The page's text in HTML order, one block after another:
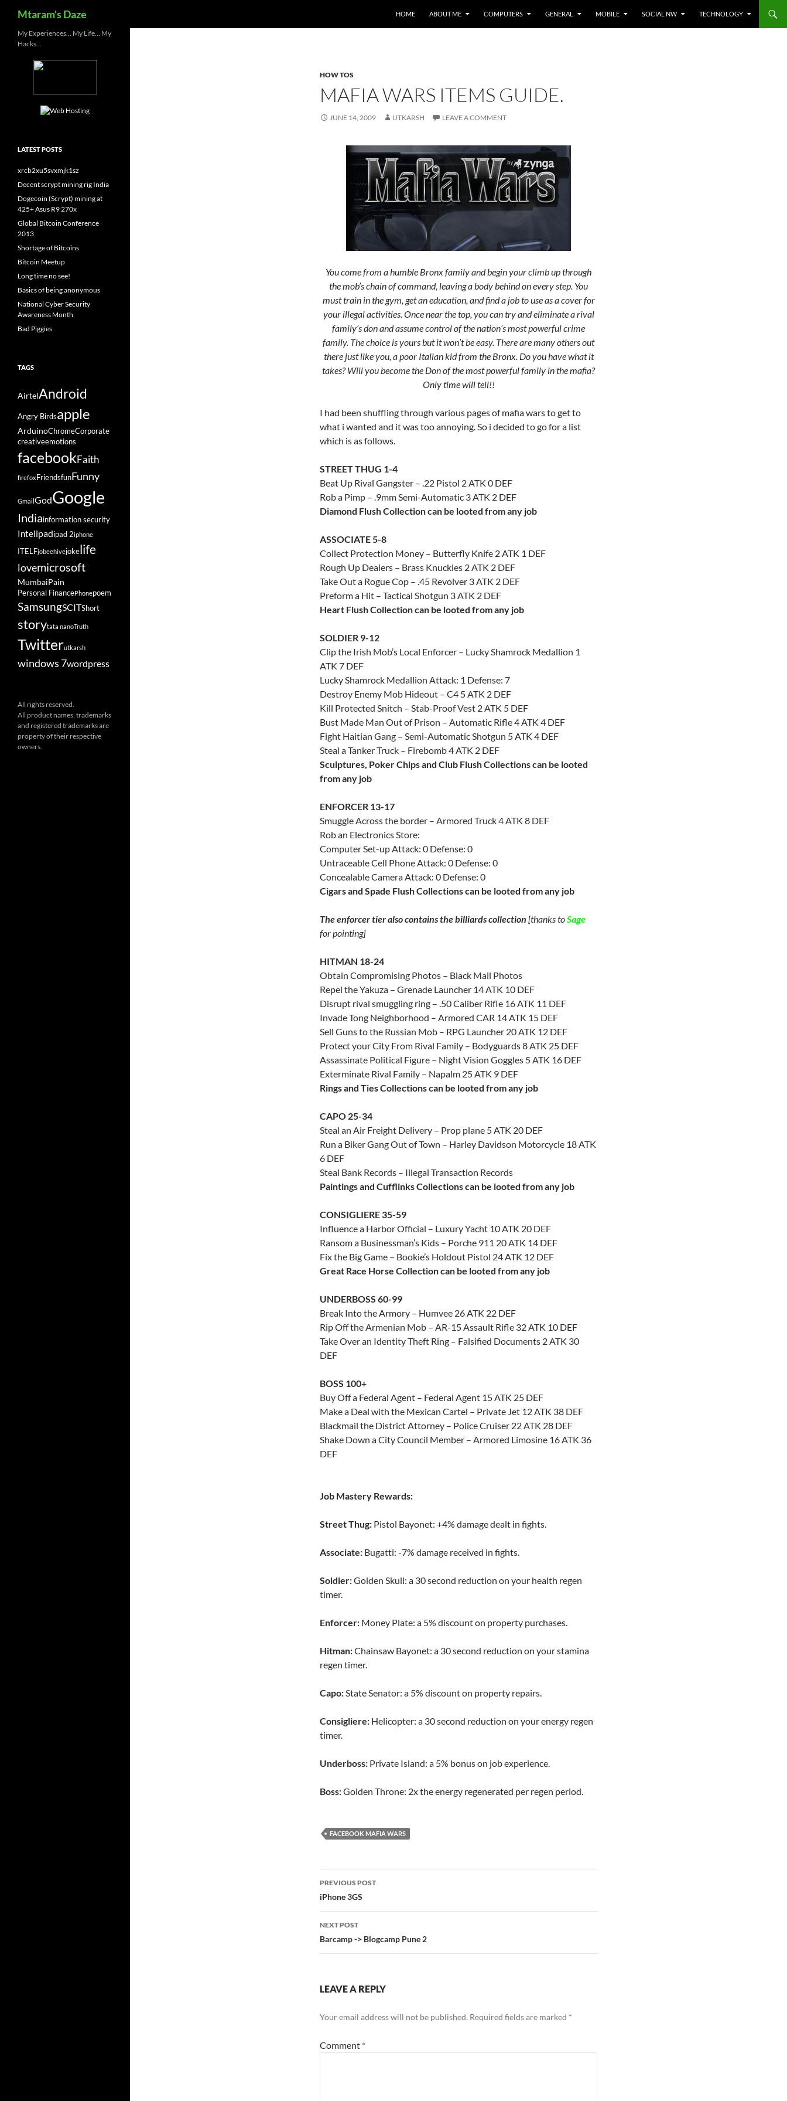
Mtaram's Daze HOME ABOUT ME COMPUTERS GENERAL MOBILE SOCIAL NW TECHNOLOGY
HOW TOS
MAFIA WARS ITEMS GUIDE.
JUNE 14, 2009 UTKARSH LEAVE A COMMENT
You come from a humble Bronx family and begin your climb up through
the mob’s chain of command, leaving a body behind on every step. You
must train in the gym, get an education, and find a job to use as a cover for
your illegal activities. Once near the top, you can try and eliminate a rival
family’s don and assume control of the nation’s most powerful crime
family. The choice is yours but it won’t be easy. There are many others out
there just like you, a poor Italian kid from the Bronx. Do you have what it
takes? Will you become the Don of the most powerful family in the mafia?
Only time will tell!!
I had been shuffling through various pages of mafia wars to get to
what i wanted and it was too annoying. So i decided to go for a list
which is as follows.
STREET THUG 1-4
Beat Up Rival Gangster – .22 Pistol 2 ATK 0 DEF
Rob a Pimp – .9mm Semi-Automatic 3 ATK 2 DEF
Diamond Flush Collection can be looted from any job
ASSOCIATE 5-8
Collect Protection Money – Butterfly Knife 2 ATK 1 DEF
Rough Up Dealers – Brass Knuckles 2 ATK 2 DEF
Take Out a Rogue Cop – .45 Revolver 3 ATK 2 DEF
Preform a Hit – Tactical Shotgun 3 ATK 2 DEF
Heart Flush Collection can be looted from any job
SOLDIER 9-12
Clip the Irish Mob’s Local Enforcer – Lucky Shamrock Medallion 1
ATK 7 DEF
Lucky Shamrock Medallion Attack: 1 Defense: 7
Destroy Enemy Mob Hideout – C4 5 ATK 2 DEF
Kill Protected Snitch – Stab-Proof Vest 2 ATK 5 DEF
Bust Made Man Out of Prison – Automatic Rifle 4 ATK 4 DEF
Fight Haitian Gang – Semi-Automatic Shotgun 5 ATK 4 DEF
Steal a Tanker Truck – Firebomb 4 ATK 2 DEF
Sculptures, Poker Chips and Club Flush Collections can be looted
from any job
ENFORCER 13-17
Smuggle Across the border – Armored Truck 4 ATK 8 DEF
Rob an Electronics Store:
Computer Set-up Attack: 0 Defense: 0
Untraceable Cell Phone Attack: 0 Defense: 0
Concealable Camera Attack: 0 Defense: 0
Cigars and Spade Flush Collections can be looted from any job
The enforcer tier also contains the billiards collection [thanks toSage
for pointing]
HITMAN 18-24
Obtain Compromising Photos – Black Mail Photos
Repel the Yakuza – Grenade Launcher 14 ATK 10 DEF
Disrupt rival smuggling ring – .50 Caliber Rifle 16 ATK 11 DEF
Invade Tong Neighborhood – Armored CAR 14 ATK 15 DEF
Sell Guns to the Russian Mob – RPG Launcher 20 ATK 12 DEF
Protect your City From Rival Family – Bodyguards 8 ATK 25 DEF
Assassinate Political Figure – Night Vision Goggles 5 ATK 16 DEF
Exterminate Rival Family – Napalm 25 ATK 9 DEF
Rings and Ties Collections can be looted from any job
CAPO 25-34
Steal an Air Freight Delivery – Prop plane 5 ATK 20 DEF
Run a Biker Gang Out of Town – Harley Davidson Motorcycle 18 ATK
6 DEF
Steal Bank Records – Illegal Transaction Records
Paintings and Cufflinks Collections can be looted from any job
CONSIGLIERE 35-59
Influence a Harbor Official – Luxury Yacht 10 ATK 20 DEF
Ransom a Businessman’s Kids – Porche 911 20 ATK 14 DEF
Fix the Big Game – Bookie’s Holdout Pistol 24 ATK 12 DEF
Great Race Horse Collection can be looted from any job
UNDERBOSS 60-99
Break Into the Armory – Humvee 26 ATK 22 DEF
Rip Off the Armenian Mob – AR-15 Assault Rifle 32 ATK 10 DEF
Take Over an Identity Theft Ring – Falsified Documents 2 ATK 30
DEF
BOSS 100+
Buy Off a Federal Agent – Federal Agent 15 ATK 25 DEF
Make a Deal with the Mexican Cartel – Private Jet 12 ATK 38 DEF
Blackmail the District Attorney – Police Cruiser 22 ATK 28 DEF
Shake Down a City Council Member – Armored Limosine 16 ATK 36
DEF
Job Mastery Rewards:
Street Thug: Pistol Bayonet: +4% damage dealt in fights.
Associate: Bugatti: -7% damage received in fights.
Soldier:Golden Skull: a 30 second reduction on your health regen
timer.
Enforcer: Money Plate: a 5% discount on property purchases.
Hitman:Chainsaw Bayonet: a 30 second reduction on your stamina
regen timer.
Capo:State Senator: a 5% discount on property repairs.
Consigliere: Helicopter: a 30 second reduction on your energy regen
timer.
Underboss: Private Island: a 5% bonus on job experience.
Boss:Golden Throne: 2x the energy regenerated per regen period.
FACEBOOK MAFIA WARS
Post
navigation
PREVIOUS POST
iPhone 3GS
NEXT POST
Barcamp -> Blogcamp Pune 2
LEAVE A REPLY
Your email address will not be published. Required fields are marked *
Comment *
My Experiences… My Life… My
Hacks…
LATEST POSTS
xrcb2xu5svxmjk1sz
Decent scrypt mining rig India
Dogecoin (Scrypt) mining at
425+ Asus R9 270x
Global Bitcoin Conference
2013
Shortage of Bitcoins
Bitcoin Meetup
Long time no see!
Basics of being anonymous
National Cyber Security
Awareness Month
Bad Piggies
TAGS
AirtelAndroid
Angry Birdsapple
ArduinoChromeCorporate
creativeemotions
facebookFaith
firefox FriendsfunFunny
GmailGodGoogle
Indiainformation security
Intelipadipad 2iphone
ITELFjobeehivejokelife
lovemicrosoft
MumbaiPain
Personal FinancePhonepoem
SamsungSCITShort
storytata nanoTruth
Twitterutkarsh
windows 7wordpress
All rights reserved.
All product names, trademarks
and registered trademarks are
property of their respective
owners.